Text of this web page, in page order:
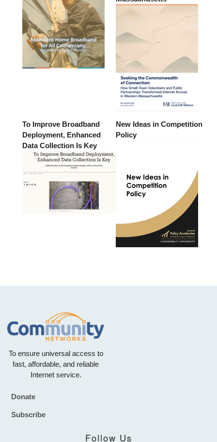
To Improve Broadband
Deployment, Enhanced
Data Collection Is Key
New Ideas in Competition
Policy
To ensure universal access to
fast, affordable, and reliable
Internet service.
Footer
Donate
Subscribe
Follow Us